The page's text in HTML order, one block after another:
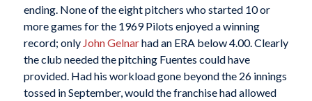
ending. None of the eight pitchers who started 10 or
more games for the 1969 Pilots enjoyed a winning
record; only John Gelnarhad an ERA below 4.00. Clearly
the club needed the pitching Fuentes could have
provided. Had his workload gone beyond the 26 innings
tossed in September, would the franchise had allowed